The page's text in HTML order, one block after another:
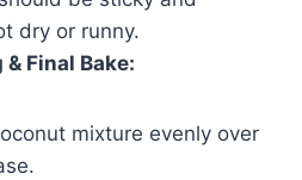
dry or runny.
Final Bake:
mixture evenly over